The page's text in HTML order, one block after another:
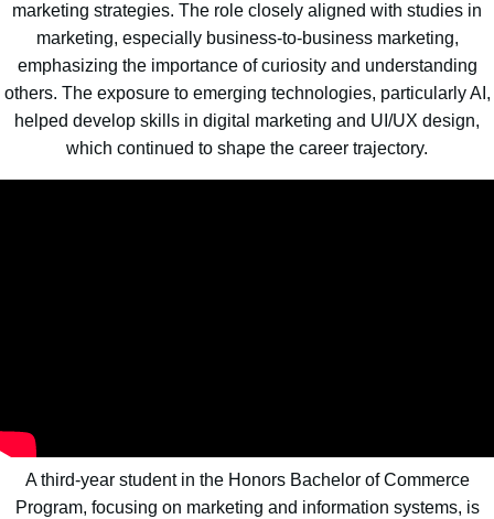
marketing strategies. The role closely aligned with studies in
marketing, especially business-to-business marketing,
emphasizing the importance of curiosity and understanding
others. The exposure to emerging technologies, particularly AI,
helped develop skills in digital marketing and UI/UX design,
which continued to shape the career trajectory.
A third-year student in the Honors Bachelor of Commerce
Program, focusing on marketing and information systems, is